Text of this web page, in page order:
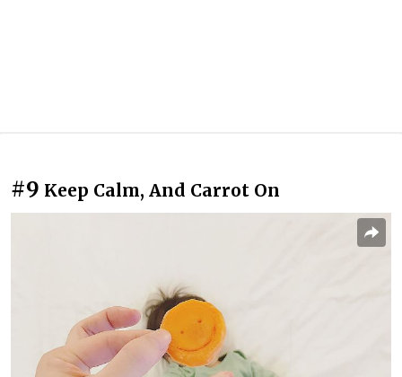
#9 Keep Calm, And Carrot On